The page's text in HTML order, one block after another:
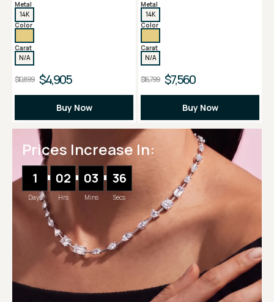
Metal
14K
Color
Carat
N/A
$10,899 $4,905
Buy Now
Metal
14K
Color
Carat
N/A
$16,799 $7,560
Buy Now
Prices Increase In:
1
Days
02
Hrs
03
Mins
35
Secs